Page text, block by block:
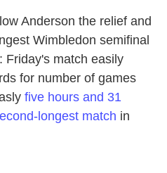
Anderson the relief and
Wimbledon semifinal
Friday's match easily
for number of games
five hours and 31
longest match in